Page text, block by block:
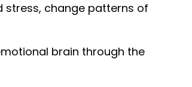
stress, change patterns of
brain through the